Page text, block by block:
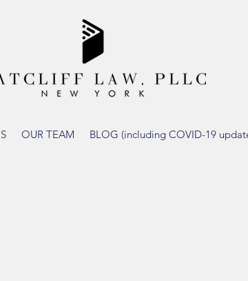
OUR TEAM BLOG (including COVID-19